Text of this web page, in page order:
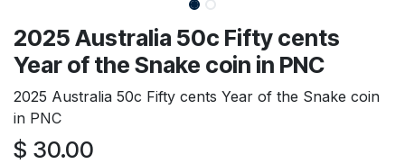
2025 Australia 50c Fifty cents
Year of the Snake coin in PNC
2025 Australia 50c Fifty cents Year of the Snake coin
in PNC
$ 30.00